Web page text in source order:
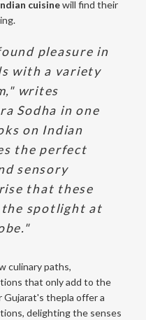
cuisinewill find their
pleasure in
with a variety
writes
Sodha in one
on Indian
the perfect
sensory
that these
spotlight at
culinary paths,
that only add to the
Gujarat's thepla offer a
delighting the senses